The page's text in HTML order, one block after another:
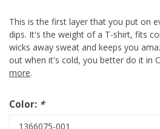
This is the first layer that you put on
dips. It's the weight of a T-shirt, fits
wicks away sweat and keeps you
out when it's cold, you better do it in
more.
Color: *